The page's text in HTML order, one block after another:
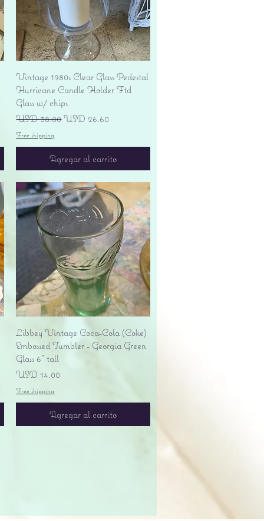
Vista rápida
Vintage 1980s Clear Glass Pedestal
Hurricane Candle Holder Ftd
Glass w/ chips
Precio
USD 38.00Precio de oferta
USD 26.60
Free shipping
Agregar al carrito
Vista rápida
Libbey Vintage Coca-Cola (Coke)
Embossed Tumbler - Georgia Green
Glass 6" tall
Precio
USD 14.00
Free shipping
Agregar al carrito